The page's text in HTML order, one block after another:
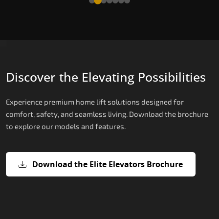
Discover the Elevating Possibilities
Experience premium home lift solutions designed for
comfort, safety, and seamless living. Download the brochure
to explore our models and features.
Download the Elite Elevators Brochure